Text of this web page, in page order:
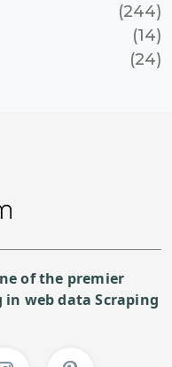
(244)
(14)
(24)
of the premier
web data Scraping